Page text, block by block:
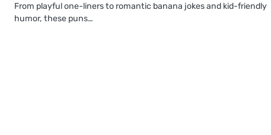
From playful one-liners to romantic banana jokes and kid-friendly
humor, these puns…